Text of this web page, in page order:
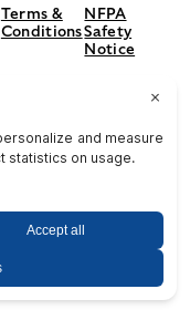
Terms &
Conditions
NFPA
Safety
Notice